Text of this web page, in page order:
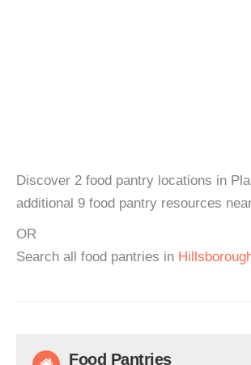
Discover 2 food pantry locations in
additional 9 food pantry resources
OR
Search all food pantries in
Food Pantries